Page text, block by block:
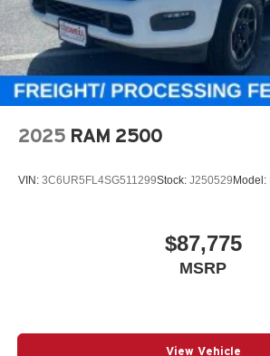
2025 RAM 2500
VIN: 3C6UR5FL4SG511299Stock: J250529 Model:
$87,775
MSRP
View Vehicle